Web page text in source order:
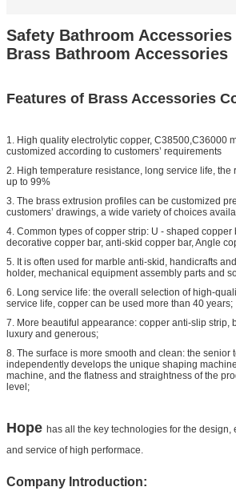
Safety Bathroom Accessories
Brass Bathroom Accessories
Features of Brass Accessories
1. High quality electrolytic copper, C38500,C36000
customized according to customers’ requirements
2. High temperature resistance, long service life, the
up to 99%
3. The brass extrusion profiles can be customized
customers’ drawings, a wide variety of choices
4. Common types of copper strip: U - shaped copper
decorative copper bar, anti-skid copper bar, Angle
5. It is often used for marble anti-skid, handicrafts
holder, mechanical equipment assembly parts and
6. Long service life: the overall selection of high-
service life, copper can be used more than 40 years;
7. More beautiful appearance: copper anti-slip strip,
luxury and generous;
8. The surface is more smooth and clean: the senior
independently develops the unique shaping
machine, and the flatness and straightness of the
level;
Hope has all the key technologies for the design,
and service of high performace.
Company Introduction: